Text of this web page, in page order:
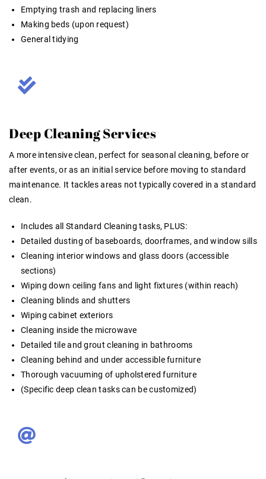
Emptying trash and replacing liners
Making beds (upon request)
General tidying
Deep Cleaning Services
A more intensive clean, perfect for seasonal cleaning, before or
after events, or as an initial service before moving to standard
maintenance. It tackles areas not typically covered in a standard
clean.
Includes all Standard Cleaning tasks, PLUS:
Detailed dusting of baseboards, doorframes, and window sills
Cleaning interior windows and glass doors (accessible
sections)
Wiping down ceiling fans and light fixtures (within reach)
Cleaning blinds and shutters
Wiping cabinet exteriors
Cleaning inside the microwave
Detailed tile and grout cleaning in bathrooms
Cleaning behind and under accessible furniture
Thorough vacuuming of upholstered furniture
(Specific deep clean tasks can be customized)